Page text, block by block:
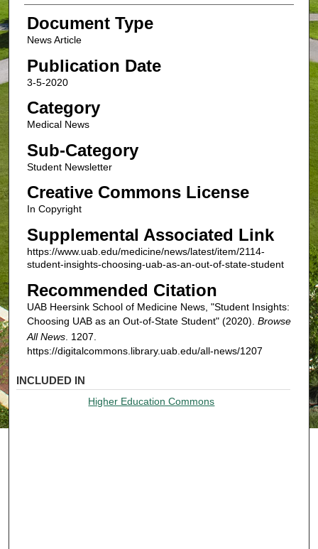
Document Type
News Article
Publication Date
3-5-2020
Category
Medical News
Sub-Category
Student Newsletter
Creative Commons License
In Copyright
Supplemental Associated Link
https://www.uab.edu/medicine/news/latest/item/2114-
student-insights-choosing-uab-as-an-out-of-state-student
Recommended Citation
UAB Heersink School of Medicine News, "Student Insights:
Choosing UAB as an Out-of-State Student" (2020). Browse
All News. 1207.
https://digitalcommons.library.uab.edu/all-news/1207
INCLUDED IN
Higher Education Commons